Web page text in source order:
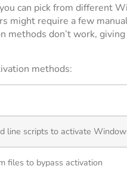
can pick from different
might require a few
methods don’t work,
methods:
line scripts to activate
files to bypass activation